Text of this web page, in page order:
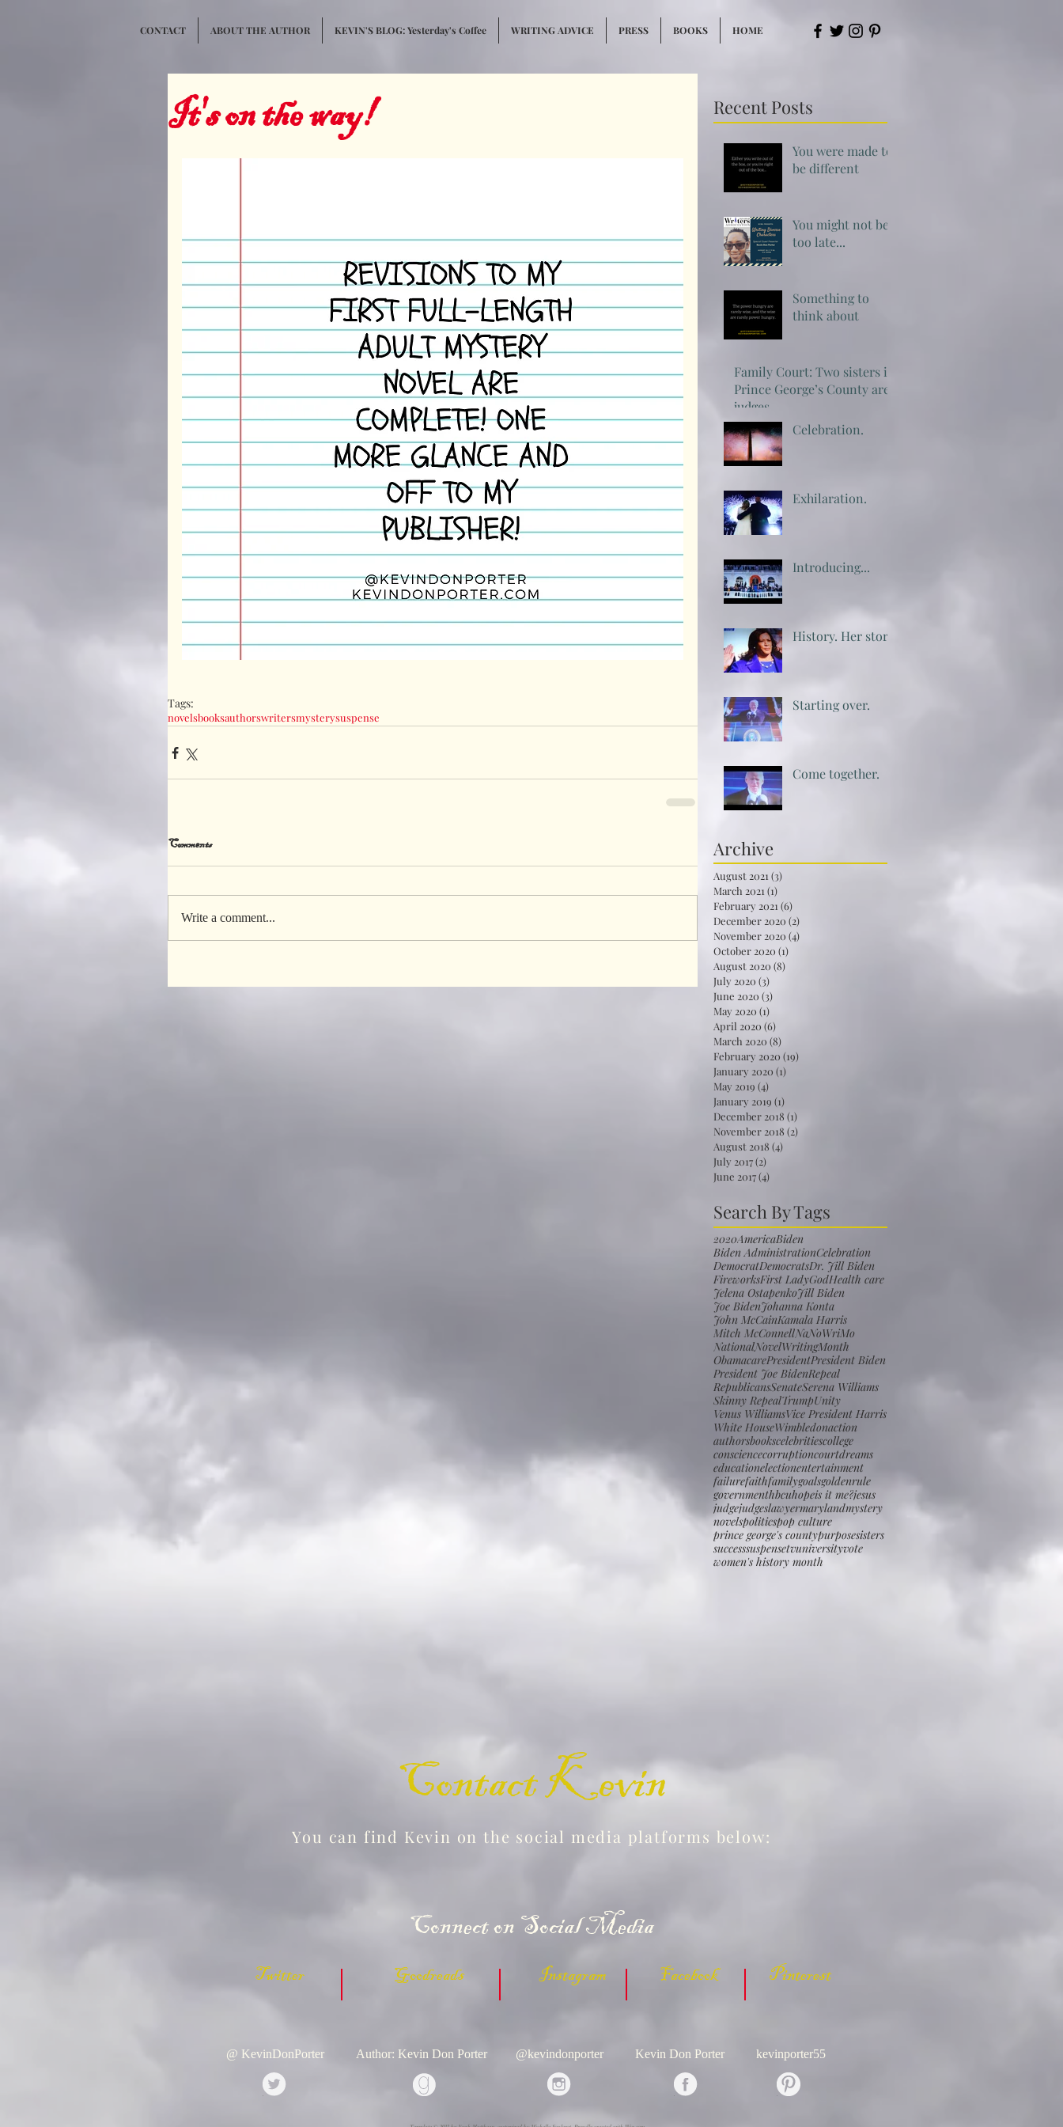
CONTACT ABOUT THE AUTHOR KEVIN'S BLOG: Yesterday's Coffee WRITING ADVICE PRESS BOOKS HOME
It's on the way!
Tags:
novelsbooksauthorswritersmysterysuspense
Comments
Write a comment...
Recent Posts
You were made to
be different
You might not be
too late...
Something to
think about
Family Court: Two sisters in
Prince George’s County are
judges
Celebration.
Exhilaration.
Introducing...
History. Her story.
Starting over.
Come together.
Archive
August 2021 (3)
March 2021 (1)
February 2021 (6)
December 2020 (2)
November 2020 (4)
October 2020 (1)
August 2020 (8)
July 2020 (3)
June 2020 (3)
May 2020 (1)
April 2020 (6)
March 2020 (8)
February 2020 (19)
January 2020 (1)
May 2019 (4)
January 2019 (1)
December 2018 (1)
November 2018 (2)
August 2018 (4)
July 2017(2)
June 2017(4)
Search By Tags
2020AmericaBiden
Biden AdministrationCelebration
DemocratDemocratsDr. Jill Biden
FireworksFirst LadyGodHealth care
Jelena OstapenkoJill Biden
Joe BidenJohanna Konta
John McCainKamala Harris
Mitch McConnellNaNoWriMo
NationalNovelWritingMonth
ObamacarePresidentPresident Biden
President Joe BidenRepeal
RepublicansSenateSerena Williams
Skinny RepealTrumpUnity
Venus WilliamsVice President Harris
White HouseWimbledonaction
authorsbookscelebritiescollege
consciencecorruptioncourtdreams
educationelectionentertainment
failurefaithfamilygoalsgoldenrule
governmenthbcuhopeis it me?jesus
judgejudgeslawyermarylandmystery
novelspoliticspop culture
prince george's countypurposesisters
successsuspensetvuniversityvote
women's history month
Contact Kevin
You can find Kevin on the social media platforms below:
Connect on Social Media
Twitter Goodreads Instagram Facebook Pinterest
@ KevinDonPorter Author: Kevin Don Porter @kevindonporter Kevin Don Porter kevinporter55